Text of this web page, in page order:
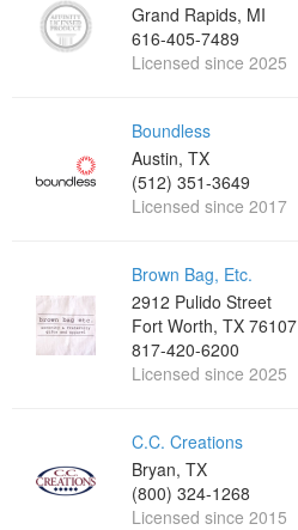
Grand Rapids, MI
616-405-7489
Licensed since 2025
Boundless
Austin, TX
(512) 351-3649
Licensed since 2017
Brown Bag, Etc.
2912 Pulido Street
Fort Worth, TX 76107
817-420-6200
Licensed since 2025
C.C. Creations
Bryan, TX
(800) 324-1268
Licensed since 2015